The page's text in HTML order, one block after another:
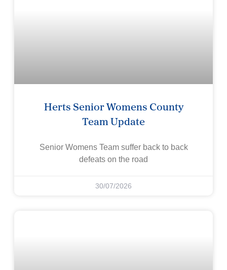
Herts Senior Womens County
Team Update
Senior Womens Team suffer back to back
defeats on the road
30/07/2026